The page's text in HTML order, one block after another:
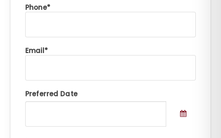
Phone
Email
Preferred Date